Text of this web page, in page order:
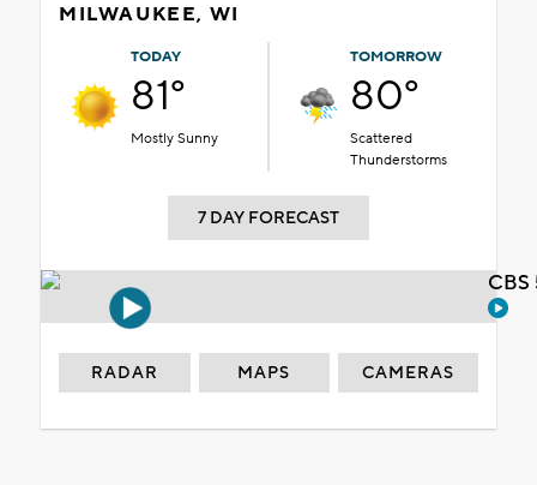
MILWAUKEE, WI
TODAY
81°
Mostly Sunny
TOMORROW
80°
Scattered
Thunderstorms
7 DAY FORECAST
RADAR MAPS CAMERAS